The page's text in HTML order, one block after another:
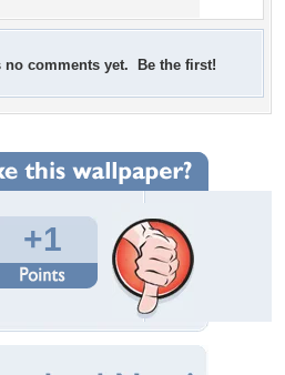
no comments yet. Be the first!
+1